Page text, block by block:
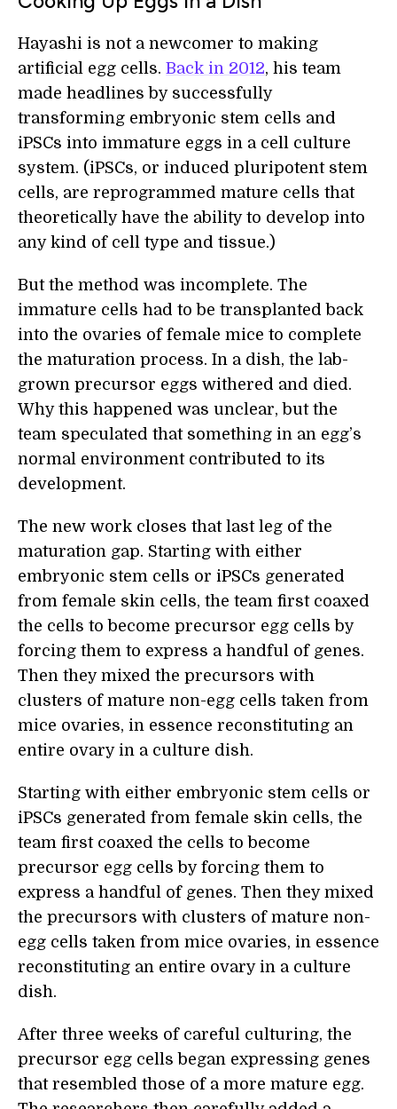
Hayashi is not a newcomer to making
artificial egg cells. Back in 2012, his team
made headlines by successfully
transforming embryonic stem cells and
iPSCs into immature eggs in a cell culture
system. (iPSCs, or induced pluripotent stem
cells, are reprogrammed mature cells that
theoretically have the ability to develop into
any kind of cell type and tissue.)
But the method was incomplete. The
immature cells had to be transplanted back
into the ovaries of female mice to complete
the maturation process. In a dish, the lab-
grown precursor eggs withered and died.
Why this happened was unclear, but the
team speculated that something in an egg’s
normal environment contributed to its
development.
The new work closes that last leg of the
maturation gap. Starting with either
embryonic stem cells or iPSCs generated
from female skin cells, the team first coaxed
the cells to become precursor egg cells by
forcing them to express a handful of genes.
Then they mixed the precursors with
clusters of mature non-egg cells taken from
mice ovaries, in essence reconstituting an
entire ovary in a culture dish.
Starting with either embryonic stem cells or
iPSCs generated from female skin cells, the
team first coaxed the cells to become
precursor egg cells by forcing them to
express a handful of genes. Then they mixed
the precursors with clusters of mature non-
egg cells taken from mice ovaries, in essence
reconstituting an entire ovary in a culture
dish.
After three weeks of careful culturing, the
precursor egg cells began expressing genes
that resembled those of a more mature egg.